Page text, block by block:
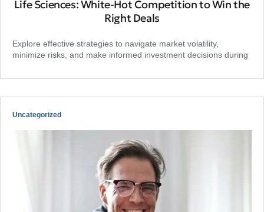
Life Sciences: White-Hot Competition to Win the
Right Deals
Explore effective strategies to navigate market volatility,
minimize risks, and make informed investment decisions during
Uncategorized